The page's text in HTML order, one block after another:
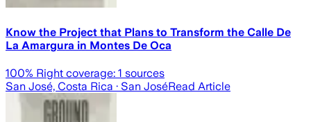
Know the Project that Plans to Transform the Calle De
La Amargura in Montes De Oca
100% Right coverage: 1 sources
San José, Costa Rica · San JoséRead Article